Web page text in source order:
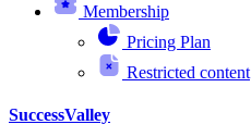
Membership
Pricing Plan
Restricted content
SuccessValley